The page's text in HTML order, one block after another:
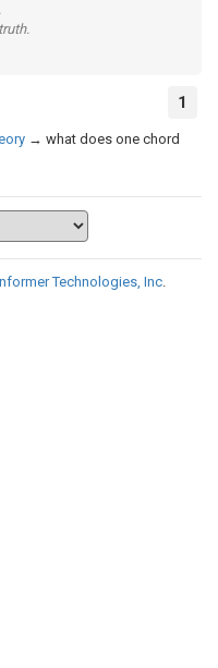
1
→ what does one chord
Technologies, Inc.